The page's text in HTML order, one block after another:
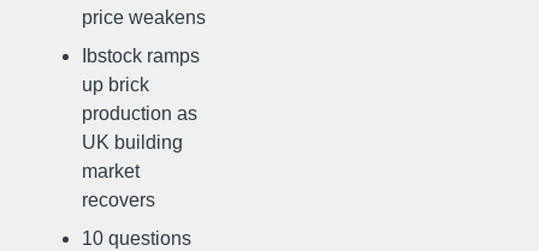
price weakens
Ibstock ramps
up brick
production as
UK building
market
recovers
10 questions